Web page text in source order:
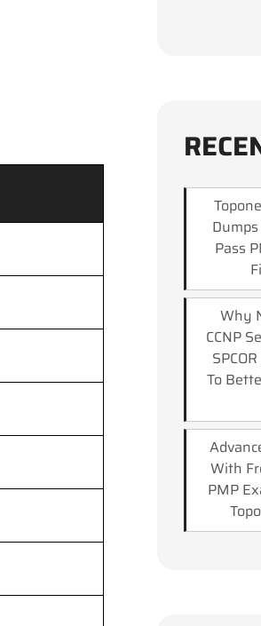
Pass
Why
CCNP
To
With
PMP